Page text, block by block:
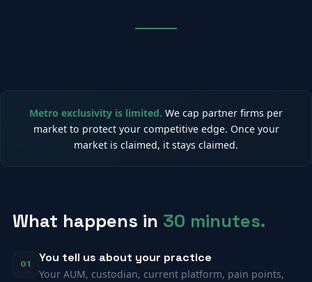
Metro exclusivity is limited. We cap partner firms per
market to protect your competitive edge. Once your
market is claimed, it stays claimed.
What happens in 30 minutes.
01 You tell us about your practice
Your AUM, custodian, current platform, pain points,